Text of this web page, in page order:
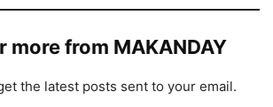
more from MAKANDAY
the latest posts sent to your email.